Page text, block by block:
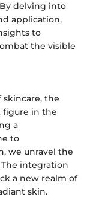
delving into
application,
to
the visible
skincare, the
figure in the
a
to
we unravel the
integration
a new realm of
skin.